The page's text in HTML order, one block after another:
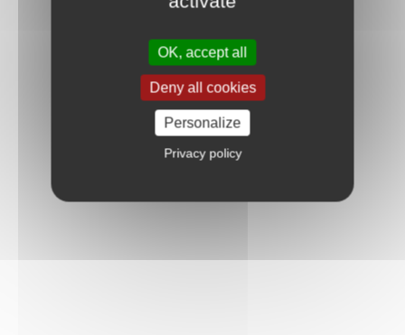
OK, accept all
Deny all cookies
Personalize
Privacy policy